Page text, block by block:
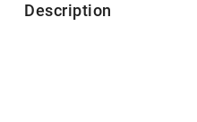
Description